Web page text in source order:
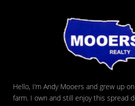
Hello, I’m Andy Mooers and grew up
farm. I own and still enjoy this spread